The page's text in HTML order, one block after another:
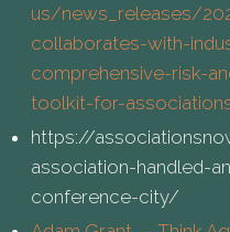
us/news_releases/
collaborates-with-
comprehensive-risk-
toolkit-for-
https://
association-handled-
conference-city/